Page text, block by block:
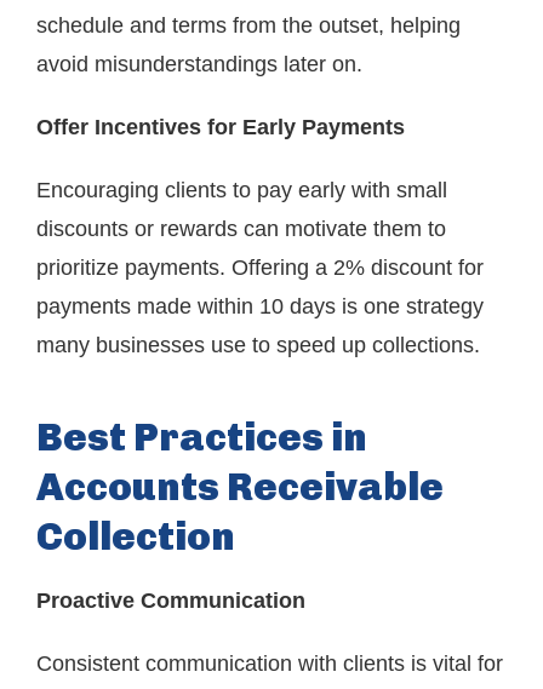
schedule and terms from the outset, helping
avoid misunderstandings later on.
Offer Incentives for Early Payments
Encouraging clients to pay early with small
discounts or rewards can motivate them to
prioritize payments. Offering a 2% discount for
payments made within 10 days is one strategy
many businesses use to speed up collections.
Best Practices in
Accounts Receivable
Collection
Proactive Communication
Consistent communication with clients is vital for